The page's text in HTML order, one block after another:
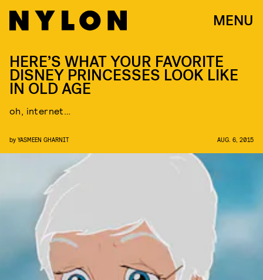
MENU
HERE’S WHAT YOUR FAVORITE
DISNEY PRINCESSES LOOK LIKE
IN OLD AGE
oh, internet…
by YASMEEN GHARNIT AUG. 6, 2015